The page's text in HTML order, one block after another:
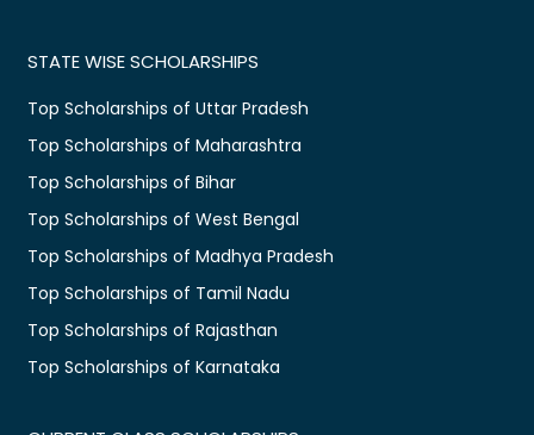
STATE WISE SCHOLARSHIPS
Top Scholarships of Uttar Pradesh
Top Scholarships of Maharashtra
Top Scholarships of Bihar
Top Scholarships of West Bengal
Top Scholarships of Madhya Pradesh
Top Scholarships of Tamil Nadu
Top Scholarships of Rajasthan
Top Scholarships of Karnataka